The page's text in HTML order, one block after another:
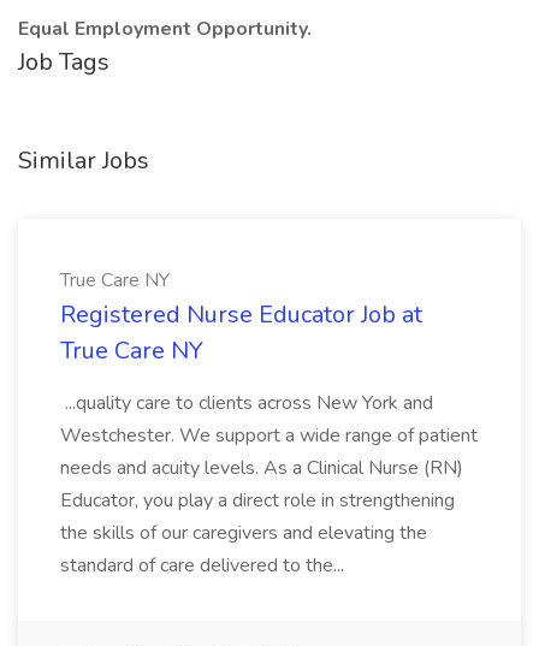
Equal Employment Opportunity.
Job Tags
Similar Jobs
True Care NY
Registered Nurse Educator Job at
True Care NY
...quality care to clients across New York and
Westchester. We support a wide range of patient
needs and acuity levels. As a Clinical Nurse (RN)
Educator, you play a direct role in strengthening
the skills of our caregivers and elevating the
standard of care delivered to the...